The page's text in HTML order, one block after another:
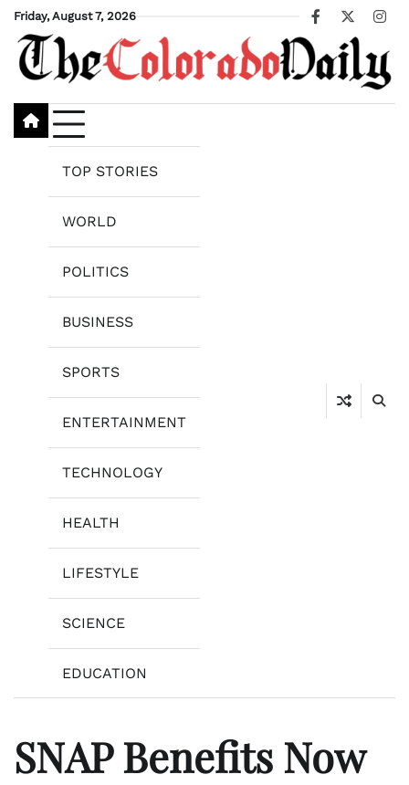
Skip
content
Friday, August 7, 2026
Facebook
X
TOP STORIES
WORLD
POLITICS
BUSINESS
SPORTS
ENTERTAINMENT
TECHNOLOGY
HEALTH
LIFESTYLE
SCIENCE
EDUCATION
SNAP Benefits Now